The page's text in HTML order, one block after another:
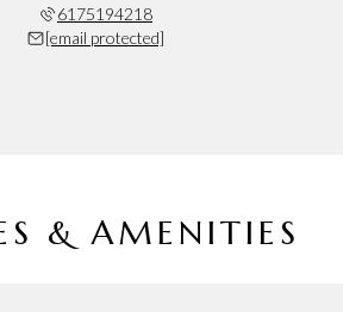
6175194218
[email protected]
& AMENITIES